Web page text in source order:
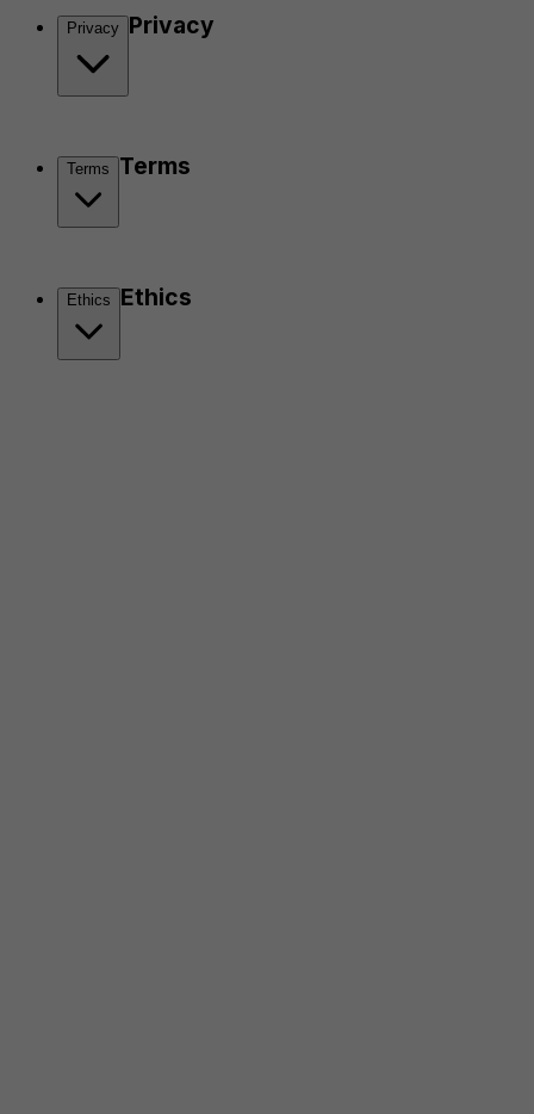
Privacy Privacy
Terms Terms
Ethics Ethics